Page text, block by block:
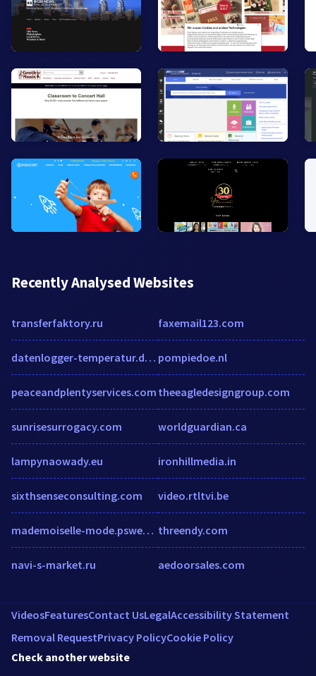
Recently Analysed Websites
transferfaktory.ru
datenlogger-temperatur.de.w3snoop.com
peaceandplentyservices.com
sunrisesurrogacy.com
lampynaowady.eu
sixthsenseconsulting.com
mademoiselle-mode.pswebshop.com
navi-s-market.ru
faxemail123.com
pompiedoe.nl
theeagledesigngroup.com
worldguardian.ca
ironhillmedia.in
video.rtltvi.be
threendy.com
aedoorsales.com
VideosFeaturesContact UsLegalAccessibility Statement
Removal RequestPrivacy PolicyCookie Policy
Check another website